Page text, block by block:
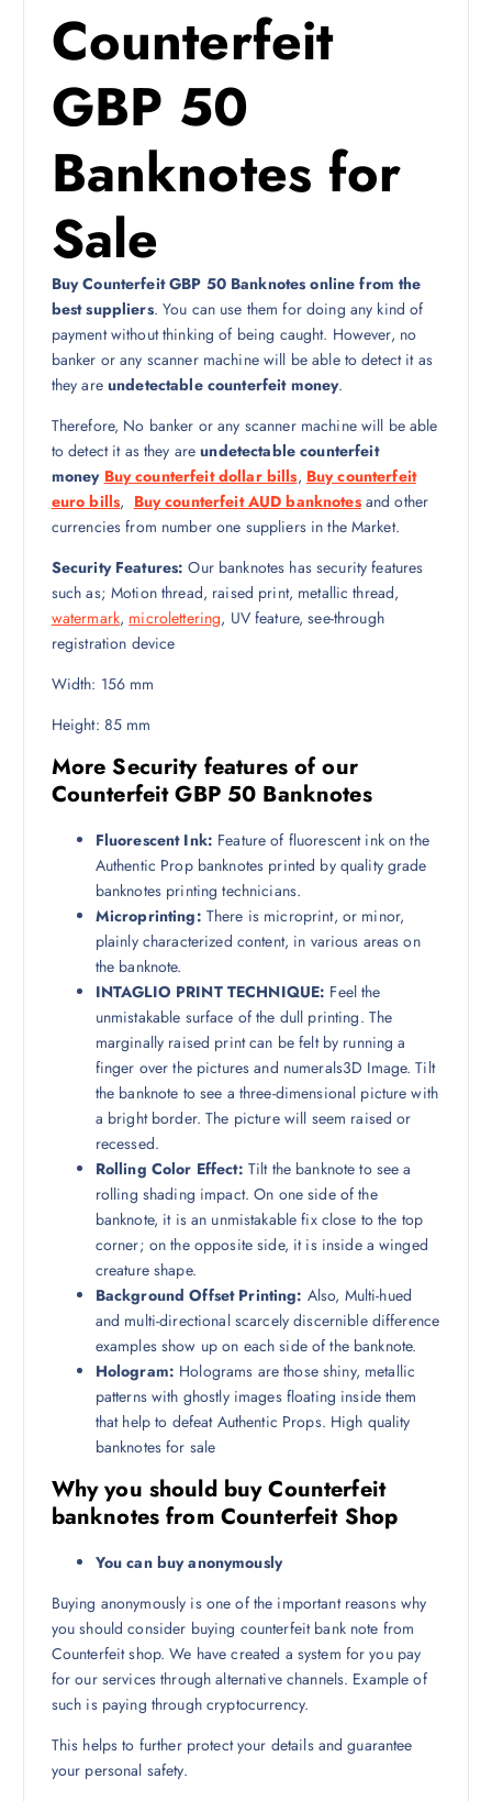
Counterfeit
GBP 50
Banknotes for
Sale
Buy Counterfeit GBP 50 Banknotes online from the
best suppliers. You can use them for doing any kind of
payment without thinking of being caught. However, no
banker or any scanner machine will be able to detect it as
they areundetectable counterfeit money.
Therefore, No banker or any scanner machine will be able
to detect it as they areundetectable counterfeit
money Buy counterfeit dollar bills, Buy counterfeit
euro bills, Buy counterfeit AUD banknotesand other
currencies from number one suppliers in the Market.
Security Features: Our banknotes has security features
such as; Motion thread, raised print, metallic thread,
watermark, microlettering, UV feature, see-through
registration device
Width: 156 mm
Height: 85 mm
More Security features of our
Counterfeit GBP 50 Banknotes
Fluorescent Ink: Feature of fluorescent ink on the
Authentic Prop banknotes printed by quality grade
banknotes printing technicians.
Microprinting: There is microprint, or minor,
plainly characterized content, in various areas on
the banknote.
INTAGLIO PRINT TECHNIQUE: Feel the
unmistakable surface of the dull printing. The
marginally raised print can be felt by running a
finger over the pictures and numerals3D Image. Tilt
the banknote to see a three-dimensional picture with
a bright border. The picture will seem raised or
recessed.
Rolling Color Effect: Tilt the banknote to see a
rolling shading impact. On one side of the
banknote, it is an unmistakable fix close to the top
corner; on the opposite side, it is inside a winged
creature shape.
Background Offset Printing: Also, Multi-hued
and multi-directional scarcely discernible difference
examples show up on each side of the banknote.
Hologram: Holograms are those shiny, metallic
patterns with ghostly images floating inside them
that help to defeat Authentic Props. High quality
banknotes for sale
Why you should buy Counterfeit
banknotes from Counterfeit Shop
You can buy anonymously
Buying anonymously is one of the important reasons why
you should consider buying counterfeit bank note from
Counterfeit shop. We have created a system for you pay
for our services through alternative channels. Example of
such is paying through cryptocurrency.
This helps to further protect your details and guarantee
your personal safety.